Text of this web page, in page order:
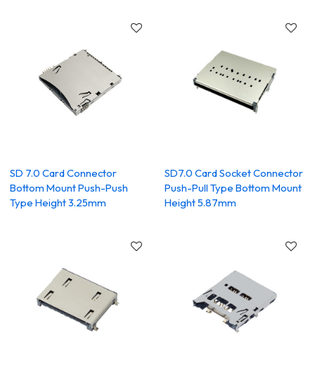
SD 7.0 Card Connector
Bottom Mount Push-Push
Type Height 3.25mm
SD7.0 Card Socket Connector
Push-Pull Type Bottom Mount
Height 5.87mm